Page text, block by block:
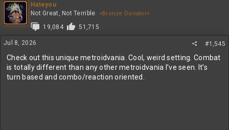
c
t
i
n
s
Hateyou
Not Great, Not Terrible
<Bronze Donator>
19,084 51,715
Jul 8, 2026 #1,545
Check out this unique metroidvania. Cool, weird setting. Combat
is totally different than any other metroidvania I’ve seen. It’s
turn based and combo/reaction oriented.